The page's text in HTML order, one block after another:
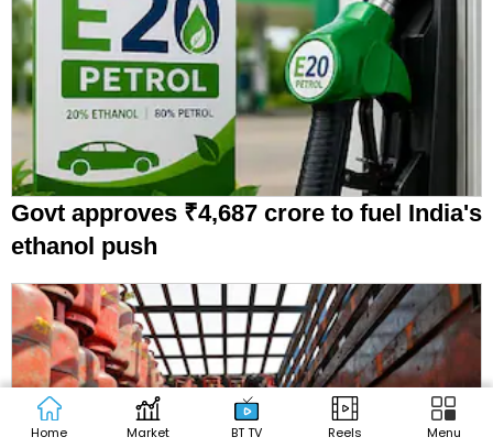
Govt approves ₹4,687 crore to fuel India's
ethanol push
Home Market BT TV Reels Menu